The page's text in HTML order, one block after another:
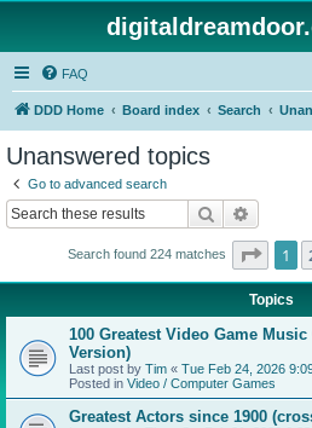
FAQ
DDD Home Board index Search
Unanswered topics
Go to advanced search
Search
Search found 224 matches Page 1
1
Topics
100 Greatest Video Game
Version)
Last post by Tim « Tue Feb 24, 2026
Posted in Video / Computer Games
Greatest Actors since 1900